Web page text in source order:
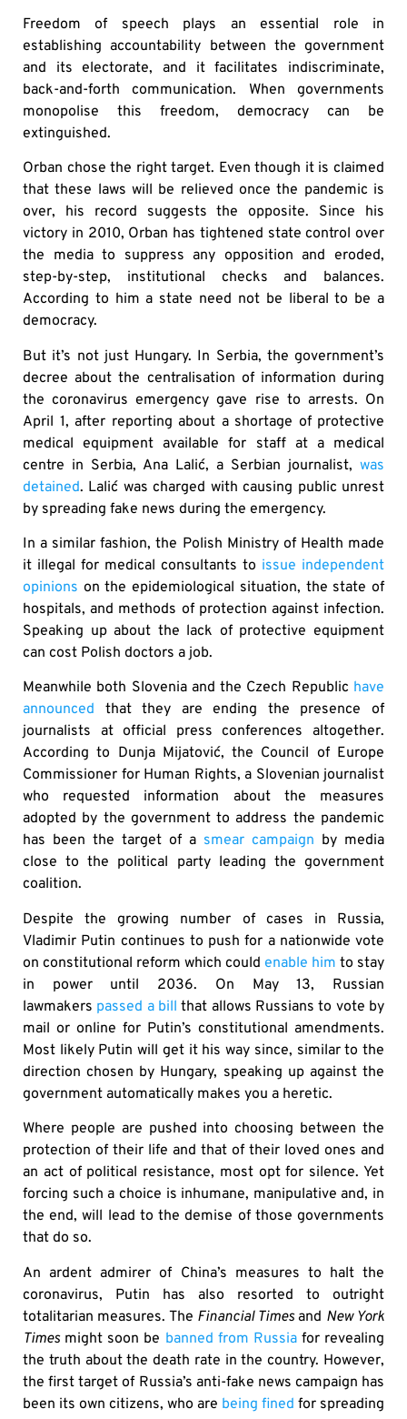
Freedom of speech plays an essential role in
establishing accountability between the government
and its electorate, and it facilitates indiscriminate,
back-and-forth communication. When governments
monopolise this freedom, democracy can be
extinguished.
Orban chose the right target. Even though it is claimed
that these laws will be relieved once the pandemic is
over, his record suggests the opposite. Since his
victory in 2010, Orban has tightened state control over
the media to suppress any opposition and eroded,
step-by-step, institutional checks and balances.
According to him a state need not be liberal to be a
democracy.
But it’s not just Hungary. In Serbia, the government’s
decree about the centralisation of information during
the coronavirus emergency gave rise to arrests. On
April 1, after reporting about a shortage of protective
medical equipment available for staff at a medical
centre in Serbia, Ana Lalić, a Serbian journalist, was
detained. Lalić was charged with causing public unrest
by spreading fake news during the emergency.
In a similar fashion, the Polish Ministry of Health made
it illegal for medical consultants to issue independent
opinions on the epidemiological situation, the state of
hospitals, and methods of protection against infection.
Speaking up about the lack of protective equipment
can cost Polish doctors a job.
Meanwhile both Slovenia and the Czech Republic have
announced that they are ending the presence of
journalists at official press conferences altogether.
According to Dunja Mijatović, the Council of Europe
Commissioner for Human Rights, a Slovenian journalist
who requested information about the measures
adopted by the government to address the pandemic
has been the target of a smear campaign by media
close to the political party leading the government
coalition.
Despite the growing number of cases in Russia,
Vladimir Putin continues to push for a nationwide vote
on constitutional reform which could enable him to stay
in power until 2036. On May 13, Russian
lawmakers passed a bill that allows Russians to vote by
mail or online for Putin’s constitutional amendments.
Most likely Putin will get it his way since, similar to the
direction chosen by Hungary, speaking up against the
government automatically makes you a heretic.
Where people are pushed into choosing between the
protection of their life and that of their loved ones and
an act of political resistance, most opt for silence. Yet
forcing such a choice is inhumane, manipulative and, in
the end, will lead to the demise of those governments
that do so.
An ardent admirer of China’s measures to halt the
coronavirus, Putin has also resorted to outright
totalitarian measures. The Financial Timesand New York
Timesmight soon be banned from Russiafor revealing
the truth about the death rate in the country. However,
the first target of Russia’s anti-fake news campaign has
been its own citizens, who are being fined for spreading